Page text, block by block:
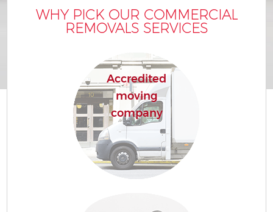
WHY PICK OUR COMMERCIAL
REMOVALS SERVICES
Accredited
moving
company